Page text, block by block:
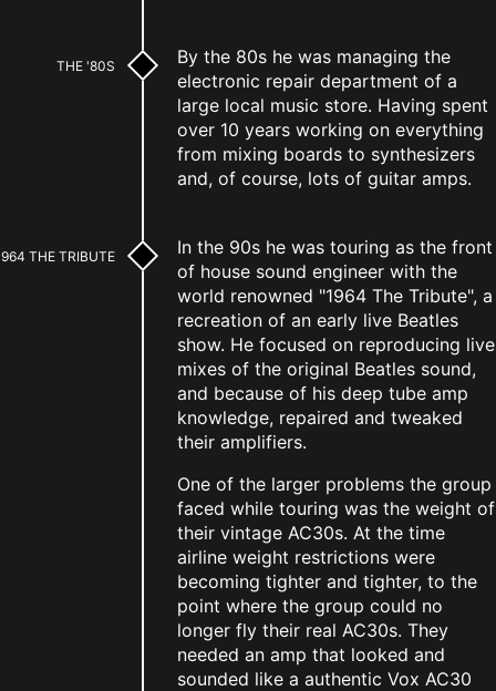
THE '80S
By the 80s he was managing the
electronic repair department of a
large local music store. Having spent
over 10 years working on everything
from mixing boards to synthesizers
and, of course, lots of guitar amps.
THE TRIBUTE
In the 90s he was touring as the front
of house sound engineer with the
world renowned "1964 The Tribute", a
recreation of an early live Beatles
show. He focused on reproducing live
mixes of the original Beatles sound,
and because of his deep tube amp
knowledge, repaired and tweaked
their amplifiers.
One of the larger problems the group
faced while touring was the weight of
their vintage AC30s. At the time
airline weight restrictions were
becoming tighter and tighter, to the
point where the group could no
longer fly their real AC30s. They
needed an amp that looked and
sounded like a authentic Vox AC30